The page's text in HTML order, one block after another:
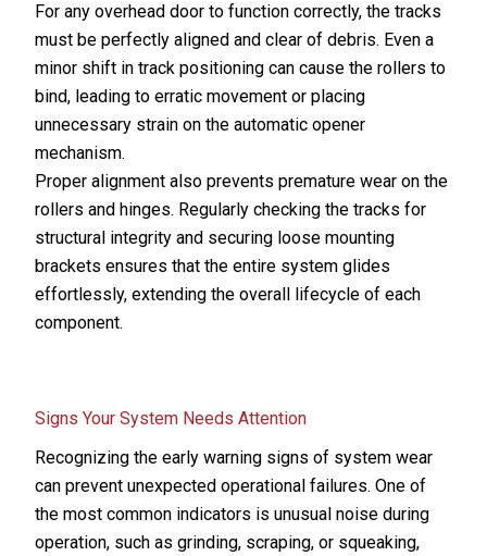
For any overhead door to function correctly, the tracks
must be perfectly aligned and clear of debris. Even a
minor shift in track positioning can cause the rollers to
bind, leading to erratic movement or placing
unnecessary strain on the automatic opener
mechanism.
Proper alignment also prevents premature wear on the
rollers and hinges. Regularly checking the tracks for
structural integrity and securing loose mounting
brackets ensures that the entire system glides
effortlessly, extending the overall lifecycle of each
component.
Signs Your System Needs Attention
Recognizing the early warning signs of system wear
can prevent unexpected operational failures. One of
the most common indicators is unusual noise during
operation, such as grinding, scraping, or squeaking,